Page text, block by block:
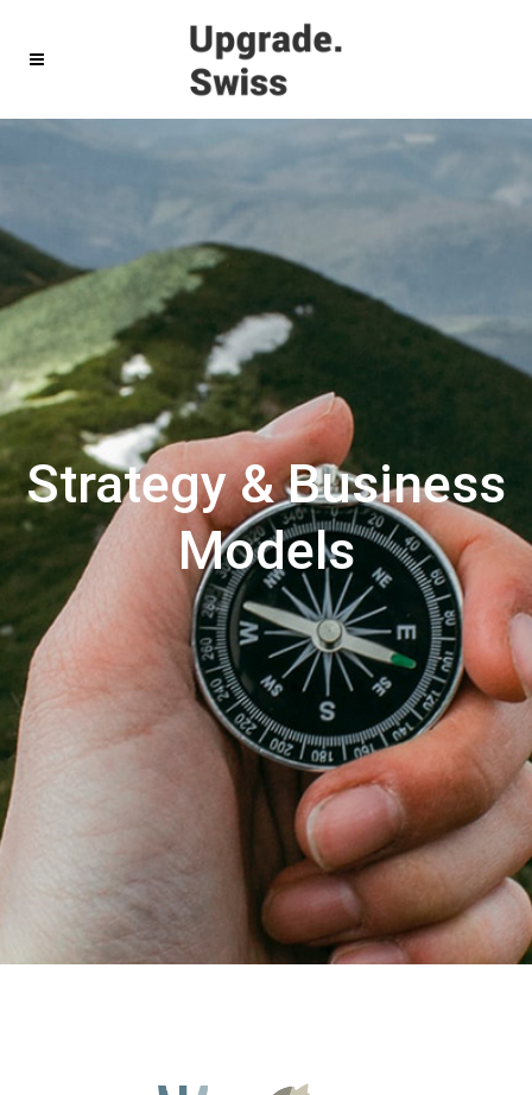
Strategy & Business
Models